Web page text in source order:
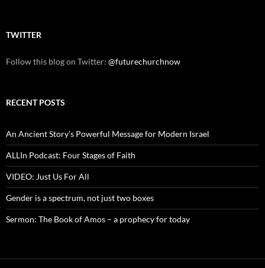
TWITTER
Follow this blog on Twitter: @futurechurchnow
RECENT POSTS
An Ancient Story’s Powerful Message for Modern Israel
ALLIn Podcast: Four Stages of Faith
VIDEO: Just Us For All
Gender is a spectrum, not just two boxes
Sermon: The Book of Amos – a prophecy for today